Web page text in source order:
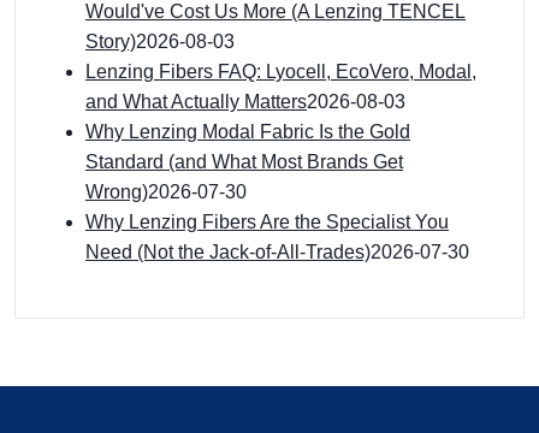
Would've Cost Us More (A Lenzing TENCEL
Story)2026-08-03
Lenzing Fibers FAQ: Lyocell, EcoVero, Modal,
and What Actually Matters2026-08-03
Why Lenzing Modal Fabric Is the Gold
Standard (and What Most Brands Get
Wrong)2026-07-30
Why Lenzing Fibers Are the Specialist You
Need (Not the Jack-of-All-Trades)2026-07-30